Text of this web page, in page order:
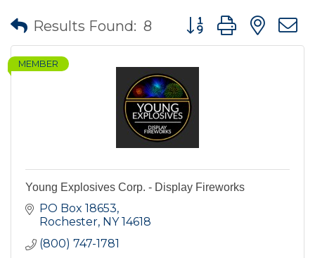
Results Found: 8 Button group with
MEMBER
Young Explosives Corp. - Display Fireworks
PO Box 18653
Rochester NY 14618
(800) 747-1781